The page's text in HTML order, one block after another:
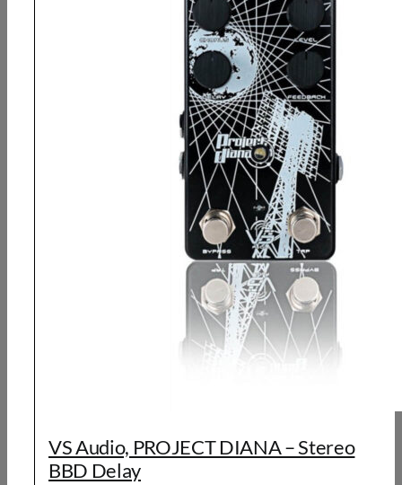
VS Audio, PROJECT DIANA – Stereo
BBD Delay